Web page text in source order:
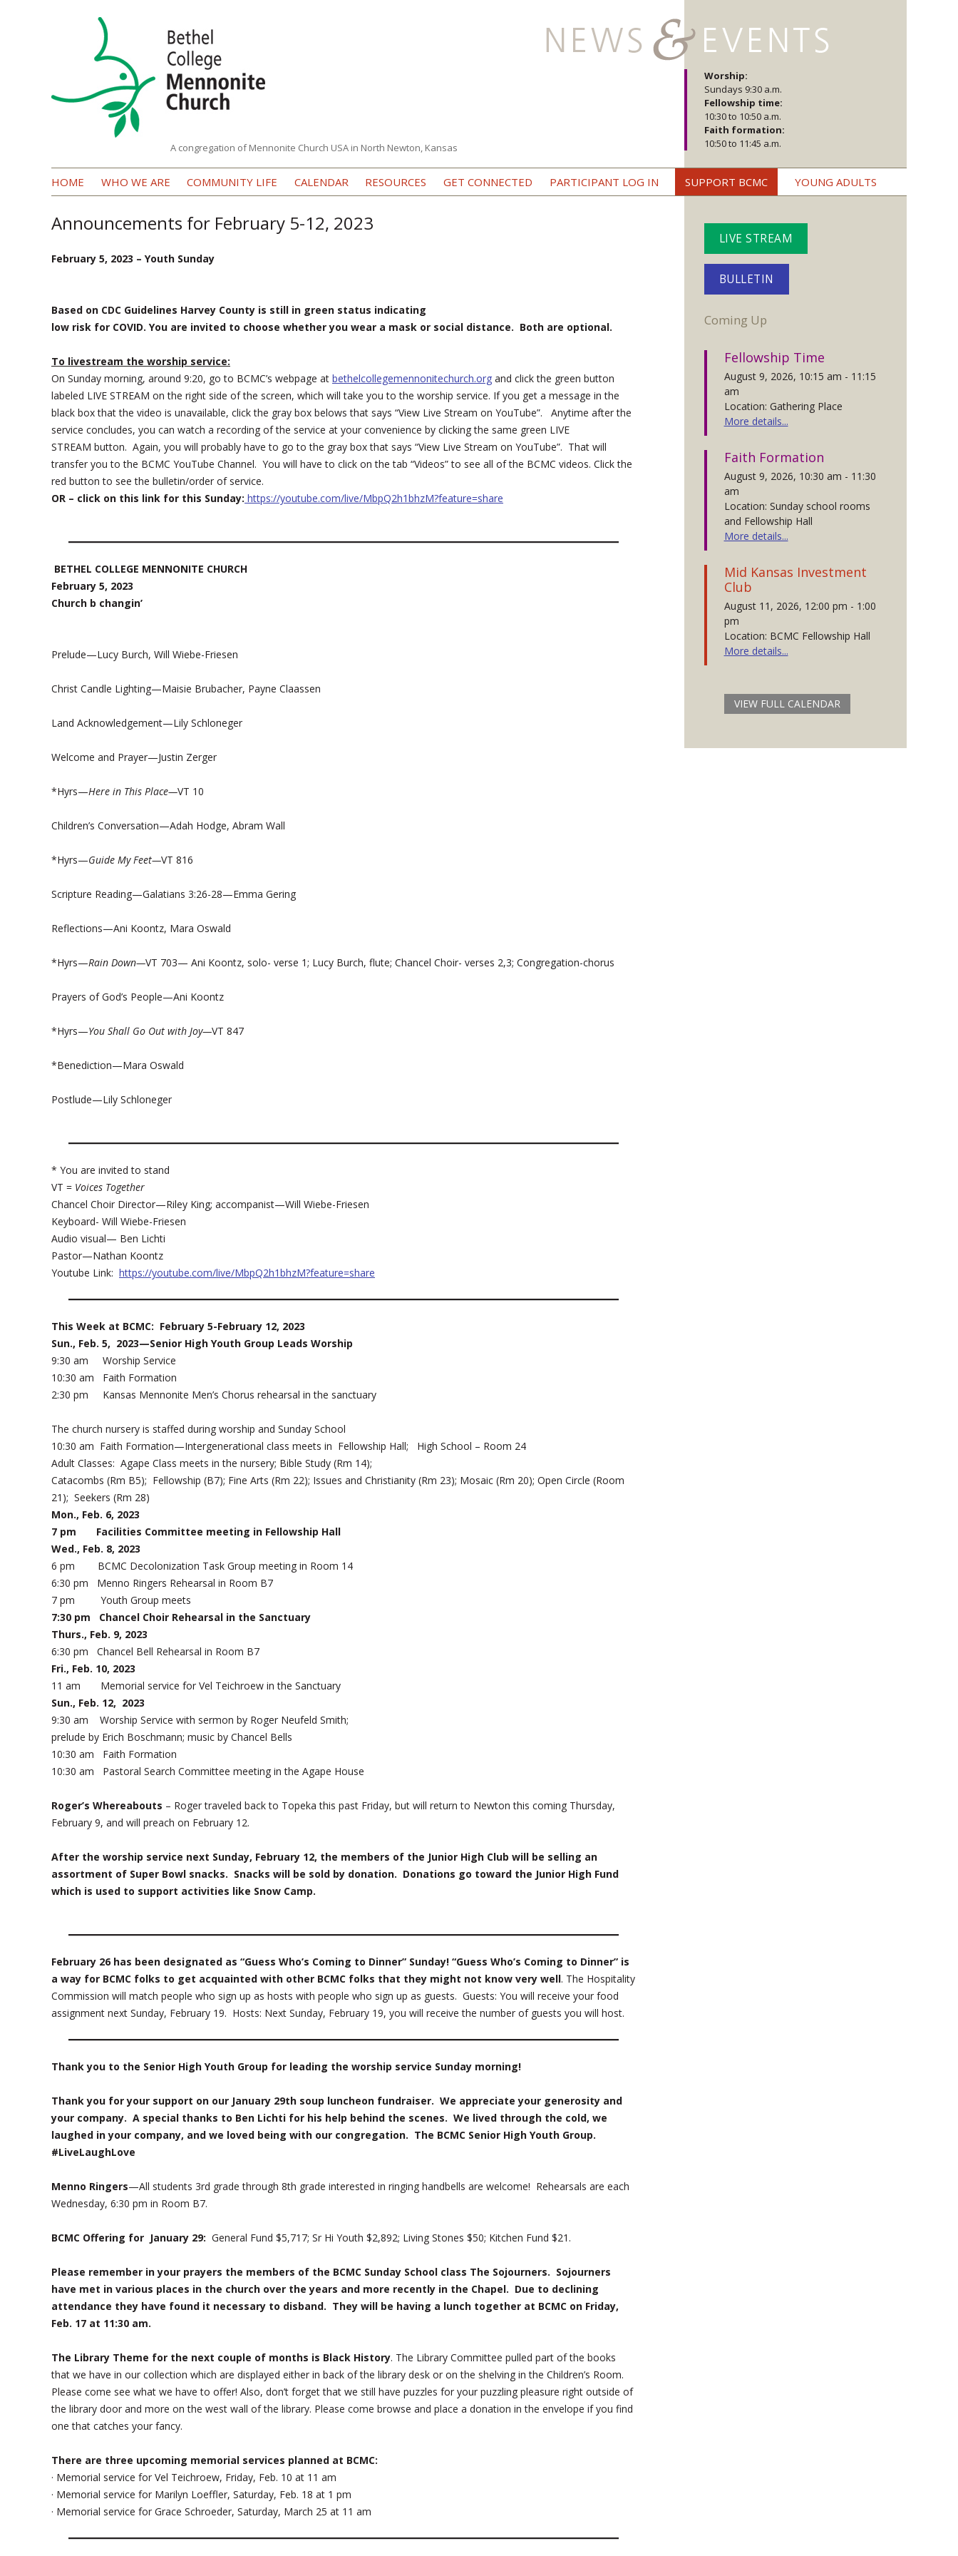
College
Mennonite
Church
A congregation of Mennonite Church USA in North Newton, Kansas
Worship:
Sundays 9:30 a.m.
Fellowship time:
10:30 to 10:50 a.m.
Faith formation:
10:50 to 11:45 a.m.
Skip to content
HOME WHO WE ARE COMMUNITY LIFE CALENDAR RESOURCES GET CONNECTED PARTICIPANT LOG IN SUPPORT BCMC YOUNG ADULTS
Announcements for February 5-12, 2023
February 5, 2023 – Youth Sunday
Based on CDC Guidelines Harvey County is still in green status indicating
low risk for COVID. You are invited to choose whether you wear a mask or social distance. Both are optional.
To livestream the worship service:
On Sunday morning, around 9:20, go to BCMC’s webpage at bethelcollegemennonitechurch.org and click the green button
labeled LIVE STREAM on the right side of the screen, which will take you to the worship service. If you get a message in the
black box that the video is unavailable, click the gray box belows that says “View Live Stream on YouTube”. Anytime after the
service concludes, you can watch a recording of the service at your convenience by clicking the same green LIVE
STREAM button. Again, you will probably have to go to the gray box that says “View Live Stream on YouTube”. That will
transfer you to the BCMC YouTube Channel. You will have to click on the tab “Videos” to see all of the BCMC videos. Click the
red button to see the bulletin/order of service.
OR – click on this link for this Sunday: https://youtube.com/live/MbpQ2h1bhzM?feature=share
BETHEL COLLEGE MENNONITE CHURCH
February 5, 2023
Church b changin’
Prelude—Lucy Burch, Will Wiebe-Friesen
Christ Candle Lighting—Maisie Brubacher, Payne Claassen
Land Acknowledgement—Lily Schloneger
Welcome and Prayer—Justin Zerger
*Hyrs—Here in This Place—VT 10
Children’s Conversation—Adah Hodge, Abram Wall
*Hyrs—Guide My Feet—VT 816
Scripture Reading—Galatians 3:26-28—Emma Gering
Reflections—Ani Koontz, Mara Oswald
*Hyrs—Rain Down—VT 703— Ani Koontz, solo- verse 1; Lucy Burch, flute; Chancel Choir- verses 2,3; Congregation-chorus
Prayers of God’s People—Ani Koontz
*Hyrs—You Shall Go Out with Joy—VT 847
*Benediction—Mara Oswald
Postlude—Lily Schloneger
* You are invited to stand
VT = Voices Together
Chancel Choir Director—Riley King; accompanist—Will Wiebe-Friesen
Keyboard- Will Wiebe-Friesen
Audio visual— Ben Lichti
Pastor—Nathan Koontz
Youtube Link: https://youtube.com/live/MbpQ2h1bhzM?feature=share
This Week at BCMC: February 5-February 12, 2023
Sun., Feb. 5, 2023—Senior High Youth Group Leads Worship
9:30 am Worship Service
10:30 am Faith Formation
2:30 pm Kansas Mennonite Men’s Chorus rehearsal in the sanctuary
The church nursery is staffed during worship and Sunday School
10:30 am Faith Formation—Intergenerational class meets in Fellowship Hall; High School – Room 24
Adult Classes: Agape Class meets in the nursery; Bible Study (Rm 14);
Catacombs (Rm B5); Fellowship (B7); Fine Arts (Rm 22); Issues and Christianity (Rm 23); Mosaic (Rm 20); Open Circle (Room
21); Seekers (Rm 28)
Mon., Feb. 6, 2023
7 pm Facilities Committee meeting in Fellowship Hall
Wed., Feb. 8, 2023
6 pm BCMC Decolonization Task Group meeting in Room 14
6:30 pm Menno Ringers Rehearsal in Room B7
7 pm Youth Group meets
7:30 pm Chancel Choir Rehearsal in the Sanctuary
Thurs., Feb. 9, 2023
6:30 pm Chancel Bell Rehearsal in Room B7
Fri., Feb. 10, 2023
11 am Memorial service for Vel Teichroew in the Sanctuary
Sun., Feb. 12, 2023
9:30 am Worship Service with sermon by Roger Neufeld Smith;
prelude by Erich Boschmann; music by Chancel Bells
10:30 am Faith Formation
10:30 am Pastoral Search Committee meeting in the Agape House
Roger’s Whereabouts – Roger traveled back to Topeka this past Friday, but will return to Newton this coming Thursday,
February 9, and will preach on February 12.
After the worship service next Sunday, February 12, the members of the Junior High Club will be selling an
assortment of Super Bowl snacks. Snacks will be sold by donation. Donations go toward the Junior High Fund
which is used to support activities like Snow Camp.
February 26 has been designated as “Guess Who’s Coming to Dinner” Sunday! “Guess Who’s Coming to Dinner” is
a way for BCMC folks to get acquainted with other BCMC folks that they might not know very well. The Hospitality
Commission will match people who sign up as hosts with people who sign up as guests. Guests: You will receive your food
assignment next Sunday, February 19. Hosts: Next Sunday, February 19, you will receive the number of guests you will host.
Thank you to the Senior High Youth Group for leading the worship service Sunday morning!
Thank you for your support on our January 29th soup luncheon fundraiser. We appreciate your generosity and
your company. A special thanks to Ben Lichti for his help behind the scenes. We lived through the cold, we
laughed in your company, and we loved being with our congregation. The BCMC Senior High Youth Group.
#LiveLaughLove
Menno Ringers—All students 3rd grade through 8th grade interested in ringing handbells are welcome! Rehearsals are each
Wednesday, 6:30 pm in Room B7.
BCMC Offering for January 29: General Fund $5,717; Sr Hi Youth $2,892; Living Stones $50; Kitchen Fund $21.
Please remember in your prayers the members of the BCMC Sunday School class The Sojourners. Sojourners
have met in various places in the church over the years and more recently in the Chapel. Due to declining
attendance they have found it necessary to disband. They will be having a lunch together at BCMC on Friday,
Feb. 17 at 11:30 am.
The Library Theme for the next couple of months is Black History. The Library Committee pulled part of the books
that we have in our collection which are displayed either in back of the library desk or on the shelving in the Children’s Room.
Please come see what we have to offer! Also, don’t forget that we still have puzzles for your puzzling pleasure right outside of
the library door and more on the west wall of the library. Please come browse and place a donation in the envelope if you find
one that catches your fancy.
There are three upcoming memorial services planned at BCMC:
· Memorial service for Vel Teichroew, Friday, Feb. 10 at 11 am
· Memorial service for Marilyn Loeffler, Saturday, Feb. 18 at 1 pm
· Memorial service for Grace Schroeder, Saturday, March 25 at 11 am
LIVE STREAM
BULLETIN
Coming Up
Fellowship Time
August 9, 2026, 10:15 am - 11:15
am
Location: Gathering Place
More details...
Faith Formation
August 9, 2026, 10:30 am - 11:30
am
Location: Sunday school rooms
and Fellowship Hall
More details...
Mid Kansas Investment
Club
August 11, 2026, 12:00 pm - 1:00
pm
Location: BCMC Fellowship Hall
More details...
VIEW FULL CALENDAR